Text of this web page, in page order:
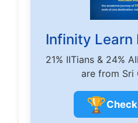
Infinity Learn
21% IITians & 24%
are from Sri
🏆